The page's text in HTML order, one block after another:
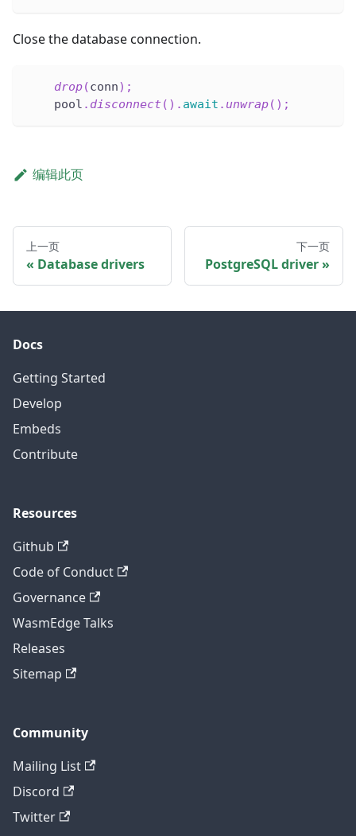
Close the database connection.
drop(conn) ;
    pool
. disconnect ( ) . await . unwrap( ) ;
编辑此页
上一页
Database drivers
下一页
PostgreSQL driver
Docs
Getting Started
Develop
Embeds
Contribute
Resources
Github
Code of Conduct
Governance
WasmEdge Talks
Releases
Sitemap
Community
Mailing List
Discord
Twitter